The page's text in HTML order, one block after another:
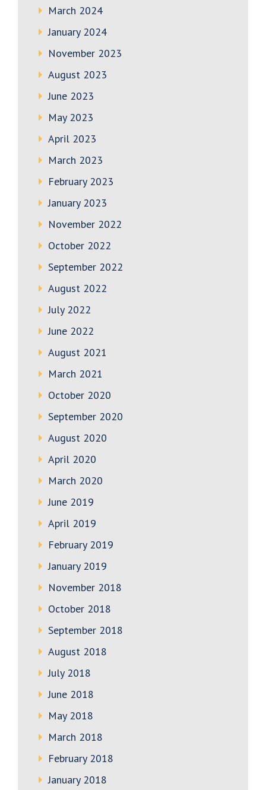
March 2024
January 2024
November 2023
August 2023
June 2023
May 2023
April 2023
March 2023
February 2023
January 2023
November 2022
October 2022
September 2022
August 2022
July 2022
June 2022
August 2021
March 2021
October 2020
September 2020
August 2020
April 2020
March 2020
June 2019
April 2019
February 2019
January 2019
November 2018
October 2018
September 2018
August 2018
July 2018
June 2018
May 2018
March 2018
February 2018
January 2018